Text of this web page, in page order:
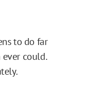
to do far
could.